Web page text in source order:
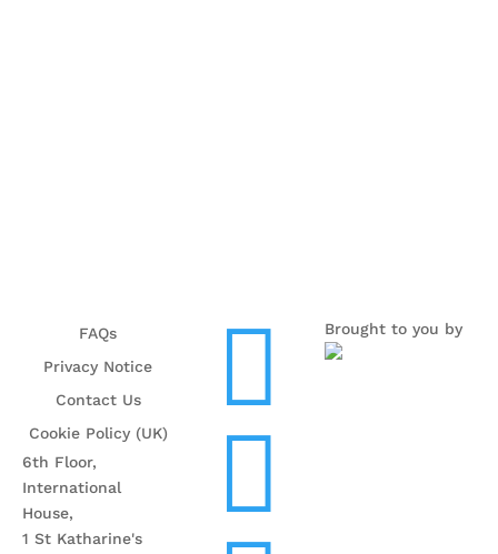
FAQs
Privacy Notice
Contact Us
Cookie Policy (UK)
6th Floor,
International
House,
1 St Katharine's


Brought to you by